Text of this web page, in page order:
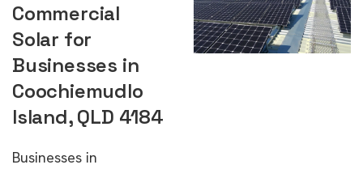
Commercial
Solar for
Businesses in
Coochiemudlo
Island, QLD 4184
Businesses in